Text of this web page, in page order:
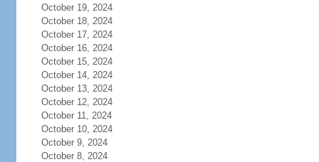
October 19, 2024
October 18, 2024
October 17, 2024
October 16, 2024
October 15, 2024
October 14, 2024
October 13, 2024
October 12, 2024
October 11, 2024
October 10, 2024
October 9, 2024
October 8, 2024